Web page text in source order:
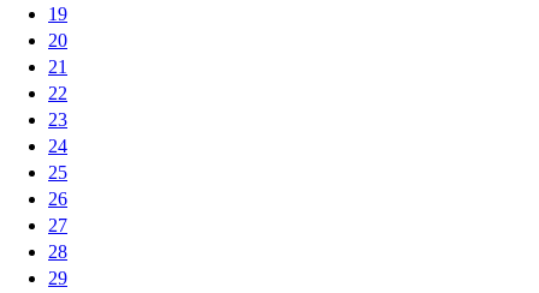
19
20
21
22
23
24
25
26
27
28
29